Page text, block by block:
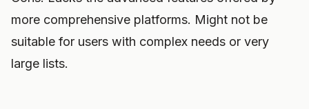
more comprehensive platforms. Might not be
suitable for users with complex needs or very
large lists.